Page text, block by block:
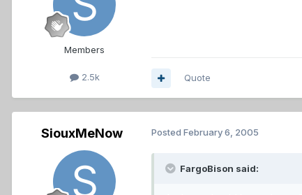
Members
2.5k Quote
SiouxMeNow Posted February 6, 2005
FargoBison said: